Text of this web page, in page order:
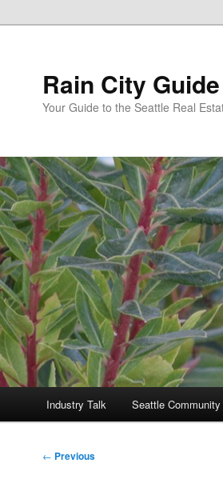
Rain City Guide
Your Guide to the Seattle Real
Industry Talk Seattle
Post
← Previous